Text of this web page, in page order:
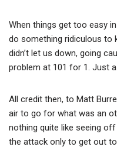
When things get too easy
do something ridiculous to
didn’t let us down, going
problem at 101 for 1. Just
All credit then, to Matt
air to go for what was an
nothing quite like seeing
the attack only to get out